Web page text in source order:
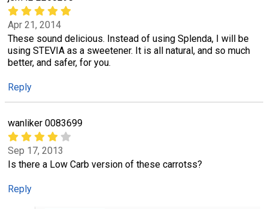
Apr 21, 2014
These sound delicious. Instead of using Splenda, I will be
using STEVIA as a sweetener. It is all natural, and so much
better, and safer, for you.
Reply
wanliker 0083699
Sep 17, 2013
Is there a Low Carb version of these carrotss?
Reply